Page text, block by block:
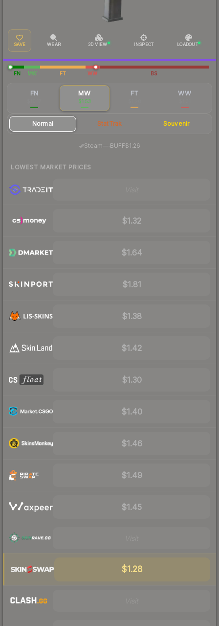
SAVE WEAR 3D VIEW INSPECT LOADOUT
FN MW FT WW BS
FN MW
$1.53
FT WW
Normal StatTrak Souvenir
Steam—· BUFF$1.26
LOWEST MARKET PRICES
$1.32
$1.64
$1.81
$1.38
$1.42
$1.30
$1.40
$1.46
$1.49
$1.45
$1.28